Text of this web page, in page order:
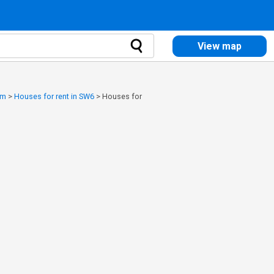
View map
> Houses for rent in SW6 > Houses for